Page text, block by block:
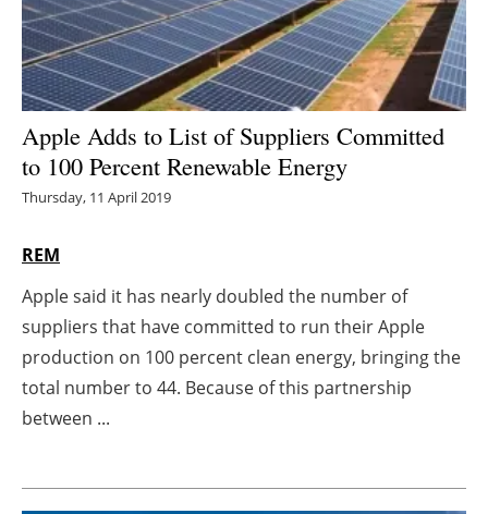
Energy saving
Hydrogen
Electric/Hybrid
Interviews
Agenda
Directory
Jobs
Newsletters
Apple Adds to List of Suppliers Committed
to 100 Percent Renewable Energy
Thursday, 11 April 2019
REM
Apple said it has nearly doubled the number of
suppliers that have committed to run their Apple
production on 100 percent clean energy, bringing the
total number to 44. Because of this partnership
between ...